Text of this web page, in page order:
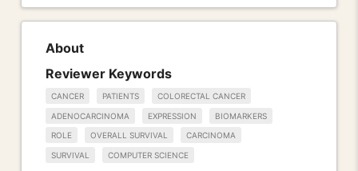
About
Reviewer Keywords
CANCER PATIENTS COLORECTAL CANCER
ADENOCARCINOMA EXPRESSION BIOMARKERS
ROLE OVERALL SURVIVAL CARCINOMA
SURVIVAL COMPUTER SCIENCE